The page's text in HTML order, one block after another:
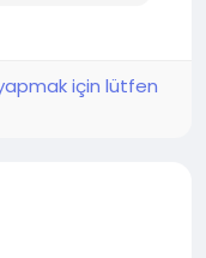
için lütfen